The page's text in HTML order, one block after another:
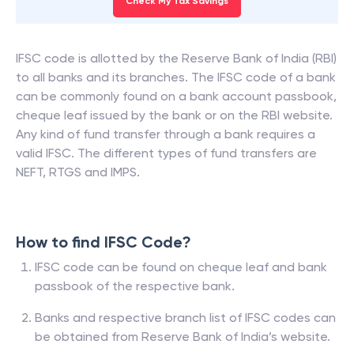
IFSC code is allotted by the Reserve Bank of India (RBI)
to all banks and its branches. The IFSC code of a bank
can be commonly found on a bank account passbook,
cheque leaf issued by the bank or on the RBI website.
Any kind of fund transfer through a bank requires a
valid IFSC. The different types of fund transfers are
NEFT, RTGS and IMPS.
How to find IFSC Code?
IFSC code can be found on cheque leaf and bank
passbook of the respective bank.
Banks and respective branch list of IFSC codes can
be obtained from Reserve Bank of India’s website.